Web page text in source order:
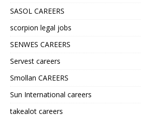
SASOL CAREERS
scorpion legal jobs
SENWES CAREERS
Servest careers
Smollan CAREERS
Sun International careers
takealot careers